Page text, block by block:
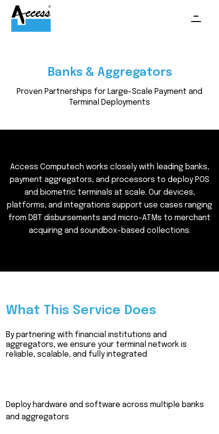
Banks & Aggregators
Proven Partnerships for Large-Scale Payment and
Terminal Deployments
Access Computech works c ose y with eading banks,
payment aggregators, and processors to dep oy POS
and biometric terminal s at scal e. Our devices,
p atforms, and integrations support use cases ranging
from DBT disbursements and micro-AT Ms to merchant
acquiring and sound box-based co ections.
What This Service Does
By partnering with financial institutions and
aggregators, we ensure your terminal network is
reliable, scalable, and fully integrated
Deploy hardware and software across multiple banks
and aggregators